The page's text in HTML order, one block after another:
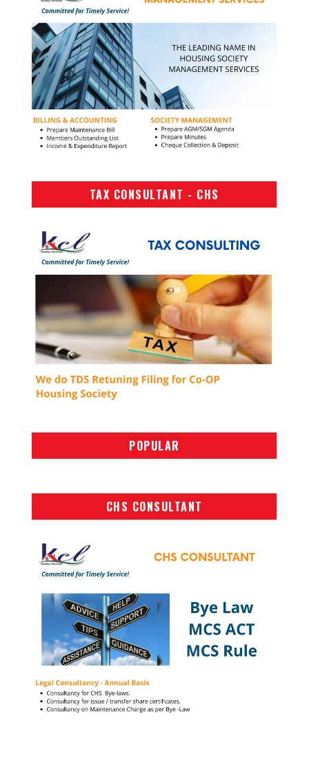
TAX CONSULTANT - CHS
POPULAR
CHS CONSULTANT